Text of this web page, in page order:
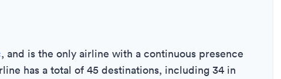
, and is the only airline with a continuous presence
has a total of 45 destinations, including 34 in